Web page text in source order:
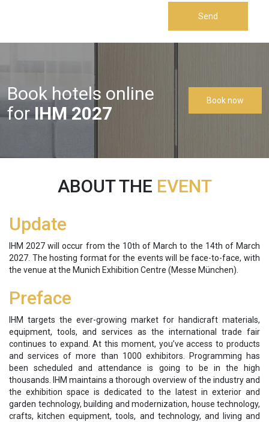
Send
Book hotels online
forIHM 2027
Book now
ABOUT THE EVENT
Update
IHM 2027 will occur from the 10th of March to the 14th of March
2027. The hosting format for the events will be face-to-face, with
the venue at the Munich Exhibition Centre (Messe München).
Preface
IHM targets the ever-growing market for handicraft materials,
equipment, tools, and services as the international trade fair
continues to expand. At this moment, you’ve access to products
and services of more than 1000 exhibitors. Programming has
been scheduled and attendance is going to be in the high
thousands. IHM maintains a thorough overview of the industry and
the exhibition space is dedicated to the latest in exterior and
garden technology, building and modernization, house technology,
crafts, kitchen equipment, tools, and technology, and living and